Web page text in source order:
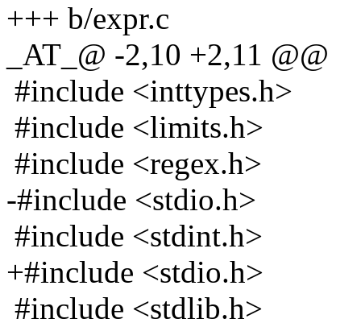
+++ b/expr.c
_AT_@ -2,10 +2,11 @@
#include <inttypes.h>
#include <limits.h>
#include <regex.h>
-#include <stdio.h>
#include <stdint.h>
+#include <stdio.h>
#include <stdlib.h>